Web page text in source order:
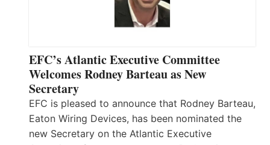
EFC’s Atlantic Executive Committee
Welcomes Rodney Barteau as New
Secretary
EFC is pleased to announce that Rodney Barteau,
Eaton Wiring Devices, has been nominated the
new Secretary on the Atlantic Executive